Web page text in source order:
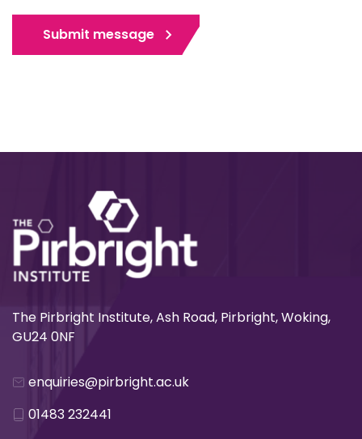
Submit message
The Pirbright Institute, Ash Road, Pirbright, Woking,
GU24 0NF
enquiries@pirbright.ac.uk
01483 232441